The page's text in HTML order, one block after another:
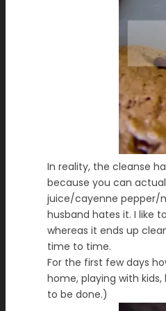
In reality, the cleanse
because you can
juice/cayenne pepper/
husband hates it. I like
whereas it ends up
time to time.
For the first few days
home, playing with
to be done.)